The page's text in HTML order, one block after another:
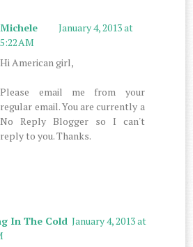
Michele
January 4, 2013 at
5:22 AM
Hi American girl,
Please email me from your
regular email. You are currently a
No Reply Blogger so I can't
reply to you. Thanks.
In The Cold January 4, 2013 at